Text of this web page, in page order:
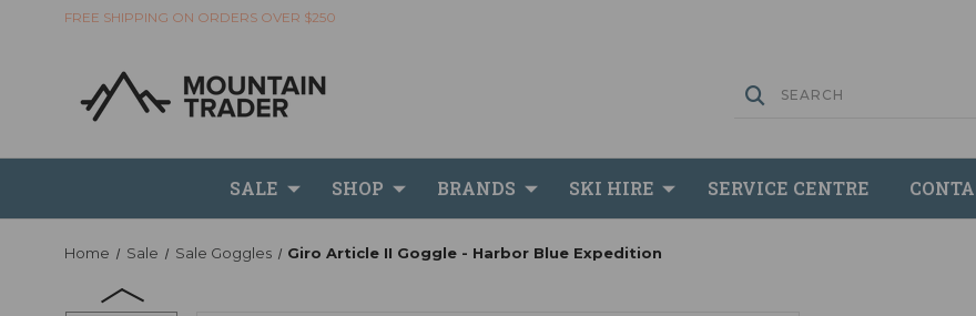
FREE SHIPPING ON ORDERS OVER $250
SALE SHOP BRANDS SKI HIRE SERVICE CENTRE
Home Sale Sale Goggles Giro Article II Goggle - Harbor Blue Expedition